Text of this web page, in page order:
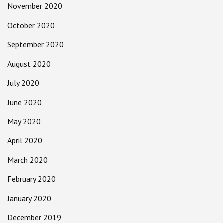
November 2020
October 2020
September 2020
August 2020
July 2020
June 2020
May 2020
April 2020
March 2020
February 2020
January 2020
December 2019